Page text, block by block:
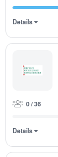
Details
0 / 36
Details